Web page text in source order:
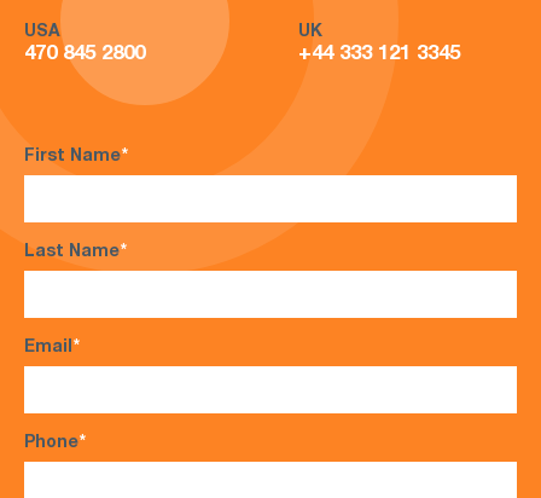
USA
470 845 2800
UK
+44 333 121 3345
First Name*
Last Name*
Email*
Phone*